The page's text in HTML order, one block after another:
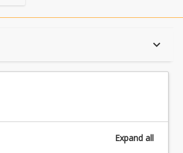
keyboard_arrow_down
Expand all